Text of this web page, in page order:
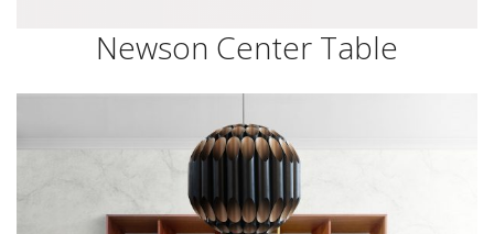
Newson Center Table